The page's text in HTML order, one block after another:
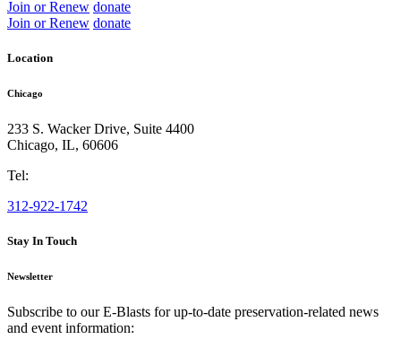
Join or Renew donate
Join or Renew donate
Location
Chicago
233 S. Wacker Drive, Suite 4400
Chicago, IL, 60606
Tel:
312-922-1742
Stay In Touch
Newsletter
Subscribe to our E-Blasts for up-to-date preservation-related news
and event information: